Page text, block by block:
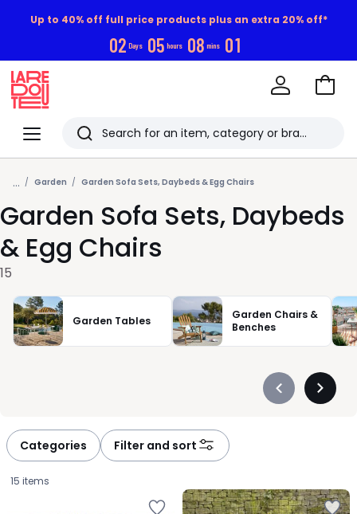
Up to 40% off full price products plus an extra 20% off*
02 Days 05 hours 08 mins 01
Menu
Redoute
Search
Last
viewed
items
Go
... Garden Garden Sofa Sets, Daybeds & Egg Chairs
Garden Sofa Sets, Daybeds
& Egg Chairs
15
Garden Tables
Garden Chairs &
Benches
Précédent
Categories Filter and sort
15 items